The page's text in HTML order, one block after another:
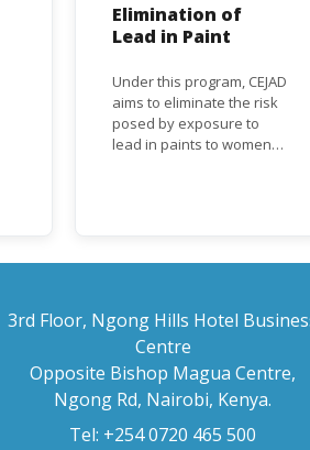
Elimination of
Lead in Paint
Under this program, CEJAD
aims to eliminate the risk
posed by exposure to
lead in paints to women
level.
3rd Floor, Ngong Hills Hotel
Centre
Opposite Bishop Magua Centre,
Ngong Rd, Nairobi, Kenya.
Tel: +254 0720 465 500